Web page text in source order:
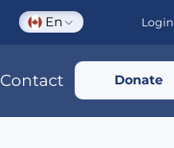
En Login
Contact Donate